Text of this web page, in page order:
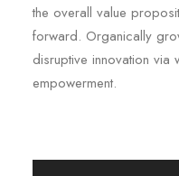
the overall value
forward. Organically
disruptive innovation via
empowerment.